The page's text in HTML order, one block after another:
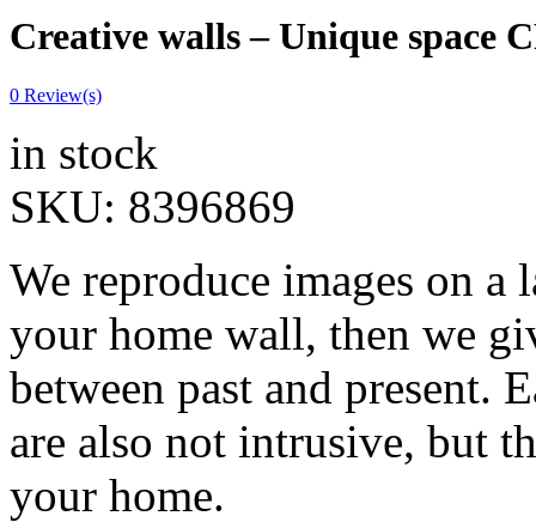
Creative walls – Unique space
0 Review(s)
in stock
SKU: 8396869
We reproduce images on
your home wall, then we
between past and present.
are also not intrusive, but
your home.